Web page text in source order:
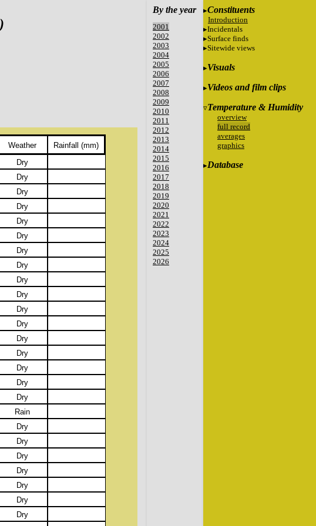
By the year
2001
2002
2003
2004
2005
2006
2007
2008
2009
2010
2011
2012
2013
2014
2015
2016
2017
2018
2019
2020
2021
2022
2023
2024
2025
2026
Constituents
Introduction
Incidentals
Surface finds
Sitewide views
Visuals
Videos and film clips
Temperature & Humidity
overview
full record
averages
graphics
Database
)
Weather
Rainfall (mm)
Dry
Dry
Dry
Dry
Dry
Dry
Dry
Dry
Dry
Dry
Dry
Dry
Dry
Dry
Dry
Dry
Dry
Rain
Dry
Dry
Dry
Dry
Dry
Dry
Dry